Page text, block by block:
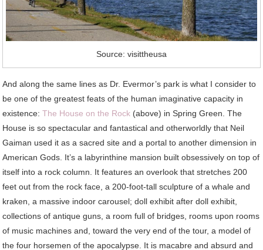
Source: visittheusa
And along the same lines as Dr. Evermor’s park is what I consider to
be one of the greatest feats of the human imaginative capacity in
existence:The House on the Rock (above) in Spring Green. The
House is so spectacular and fantastical and otherworldly that Neil
Gaiman used it as a sacred site and a portal to another dimension in
American Gods. It’s a labyrinthine mansion built obsessively on top of
itself into a rock column. It features an overlook that stretches 200
feet out from the rock face, a 200-foot-tall sculpture of a whale and
kraken, a massive indoor carousel; doll exhibit after doll exhibit,
collections of antique guns, a room full of bridges, rooms upon rooms
of music machines and, toward the very end of the tour, a model of
the four horsemen of the apocalypse. It is macabre and absurd and